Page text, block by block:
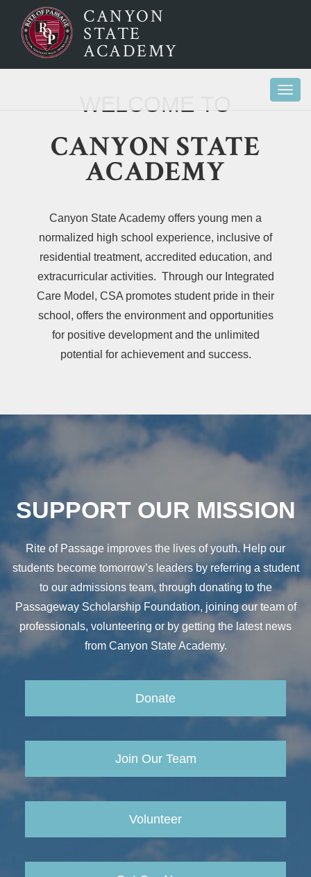
CANYON
STATE
ACADEMY
WELCOME TO
CANYON STATE
ACADEMY
Canyon State Academy offers young men a
normalized high school experience, inclusive of
residential treatment, accredited education, and
extracurricular activities. Through our Integrated
Care Model, CSA promotes student pride in their
school, offers the environment and opportunities
for positive development and the unlimited
potential for achievement and success.
SUPPORT OUR MISSION
Rite of Passage improves the lives of youth. Help our
students become tomorrow’s leaders by referring a student
to our admissions team, through donating to the
Passageway Scholarship Foundation, joining our team of
professionals, volunteering or by getting the latest news
from Canyon State Academy.
Donate
Join Our Team
Volunteer